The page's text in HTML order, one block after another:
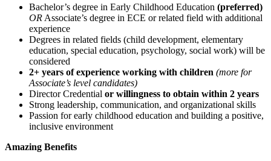
Bachelor’s degree in Early Childhood Education (preferred)
OR Associate’s degree in ECE or related field with additional
experience
Degrees in related fields (child development, elementary
education, special education, psychology, social work) will be
considered
2+ years of experience working with children (more for
Associate’s level candidates)
Director Credential or willingness to obtain within 2 years
Strong leadership, communication, and organizational skills
Passion for early childhood education and building a positive,
inclusive environment
Amazing Benefits